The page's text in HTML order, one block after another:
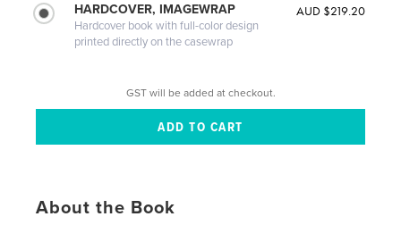
HARDCOVER, IMAGEWRAP
Hardcover book with full-color design
printed directly on the casewrap
AUD $219.20
GST will be added at checkout.
About the Book